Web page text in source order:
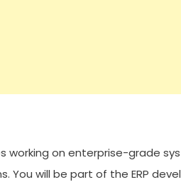
working on enterprise-grade
You will be part of the ERP